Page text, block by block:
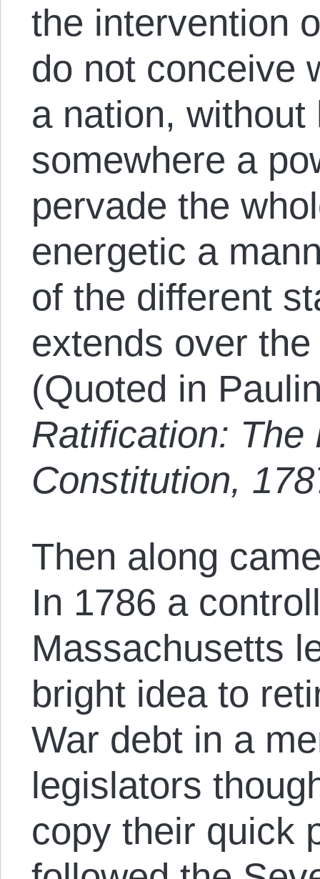
the intervention
do not conceive
a nation, without
somewhere a
pervade the
energetic a
of the different
extends over
(Quoted in
Ratification: The
Constitution,
Then along
In 1786 a
Massachusetts
bright idea to
War debt in a
legislators
copy their quick